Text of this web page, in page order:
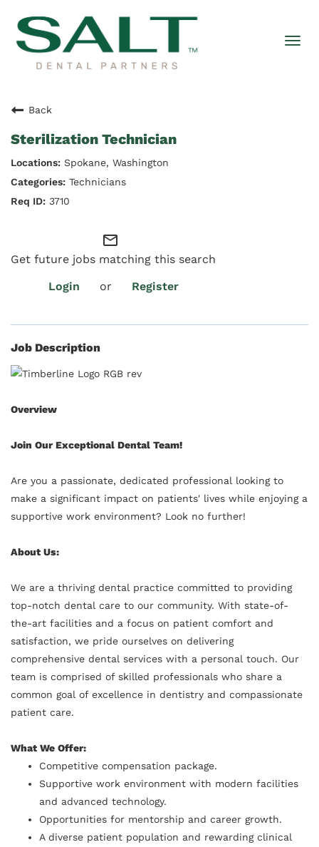
Back
Sterilization Technician
Spokane, Washington
Technicians
3710
mail_outline
Get future jobs matching this search
Login
or Register
Job Description
Overview
Join Our Exceptional Dental Team!
Are you a passionate, dedicated professional looking to
make a significant impact on patients' lives while enjoying a
supportive work environment? Look no further!
About Us:
We are a thriving dental practice committed to providing
top-notch dental care to our community. With state-of-
the-art facilities and a focus on patient comfort and
satisfaction, we pride ourselves on delivering
comprehensive dental services with a personal touch. Our
team is comprised of skilled professionals who share a
common goal of excellence in dentistry and compassionate
patient care.
What We Offer:
Competitive compensation package.
Supportive work environment with modern facilities
and advanced technology.
Opportunities for mentorship and career growth.
A diverse patient population and rewarding clinical